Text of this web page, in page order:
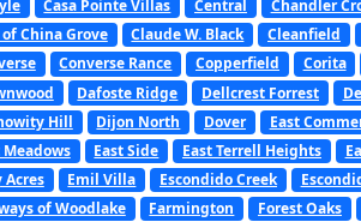
Casa Pointe Villas Central Chandler
China Grove
Claude W. Black Cleanfield
Converse Rance Copperfield Corita
Dafoste Ridge Dellcrest Forrest
Hill
Dijon North Dover East
Meadows
East Side East Terrell Heights
Acres
Emil Villa Escondido Creek
of Woodlake
Farmington Forest Oaks